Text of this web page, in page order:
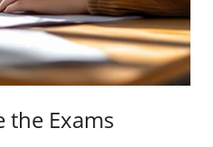
the Exams